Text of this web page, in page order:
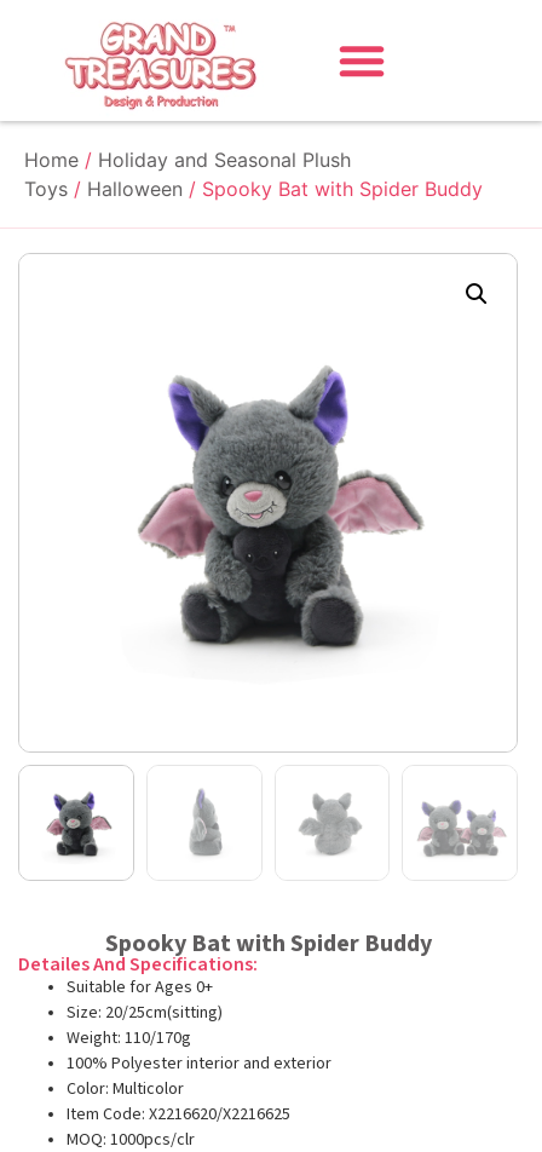
Home / Holiday and Seasonal Plush
Toys / Halloween / Spooky Bat with Spider Buddy
Spooky Bat with Spider Buddy
Detailes And Specifications:
Suitable for Ages 0+
Size: 20/25cm(sitting)
Weight: 110/170g
100% Polyester interior and exterior
Color: Multicolor
Item Code: X2216620/X2216625
MOQ: 1000pcs/clr